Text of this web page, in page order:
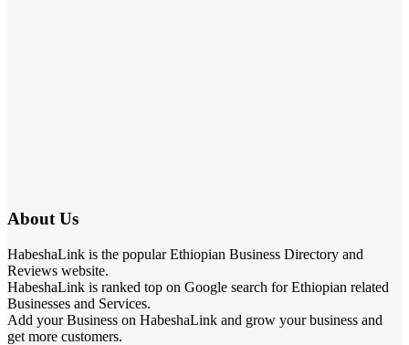
About Us
HabeshaLink is the popular Ethiopian Business Directory and
Reviews website.
HabeshaLink is ranked top on Google search for Ethiopian related
Businesses and Services.
Add your Business on HabeshaLink and grow your business and
get more customers.